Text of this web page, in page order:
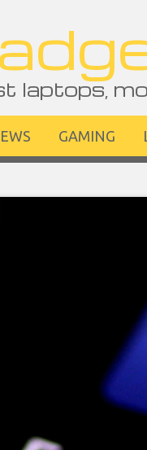
laptops,
GAMING